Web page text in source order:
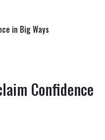
in Big Ways
Confidence